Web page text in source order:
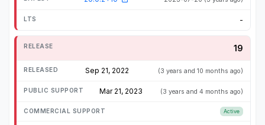
-
19
Sep 21, 2022 (3 years and 10 months ago)
Mar 21, 2023 (3 years and 4 months ago)
Active